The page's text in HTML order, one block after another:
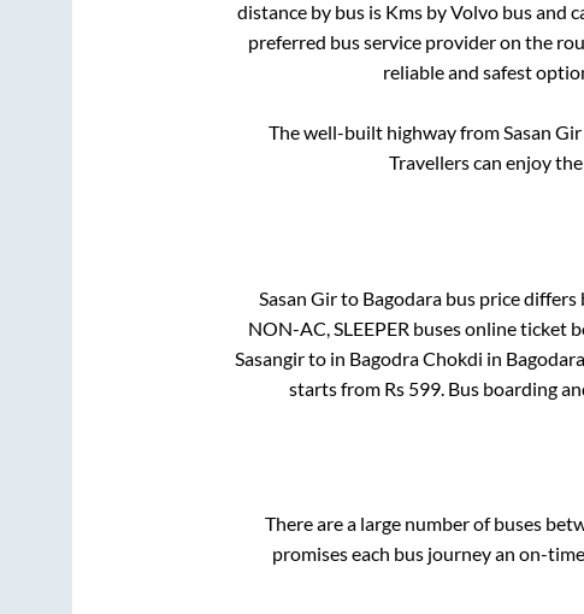
distance by bus is Kms by Volvo bus and
preferred bus service provider on the
reliable and safest
The well-built highway fromSasan Gir
Travellers can enjoy
Sasan Girto Bagodara bus price differs
NON-AC, SLEEPER buses online ticket
Sasangirto in Bagodra Chokdi in Bagodara
starts from Rs 599. Bus boarding
There are a large number of buses
promises each bus journey an on-